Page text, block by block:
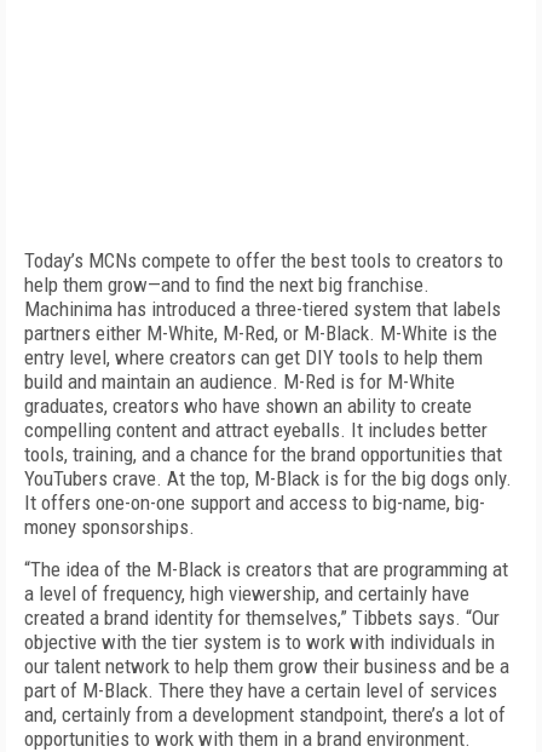
Today’s MCNs compete to offer the best tools to creators to
help them grow—and to find the next big franchise.
Machinima has introduced a three-tiered system that labels
partners either M-White, M-Red, or M-Black. M-White is the
entry level, where creators can get DIY tools to help them
build and maintain an audience. M-Red is for M-White
graduates, creators who have shown an ability to create
compelling content and attract eyeballs. It includes better
tools, training, and a chance for the brand opportunities that
YouTubers crave. At the top, M-Black is for the big dogs only.
It offers one-on-one support and access to big-name, big-
money sponsorships.
“The idea of the M-Black is creators that are programming at
a level of frequency, high viewership, and certainly have
created a brand identity for themselves,” Tibbets says. “Our
objective with the tier system is to work with individuals in
our talent network to help them grow their business and be a
part of M-Black. There they have a certain level of services
and, certainly from a development standpoint, there’s a lot of
opportunities to work with them in a brand environment.